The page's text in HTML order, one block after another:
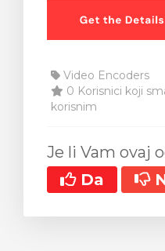
Video Encoders
0 Korisnici koji
korisnim
Je li Vam ovaj
Da